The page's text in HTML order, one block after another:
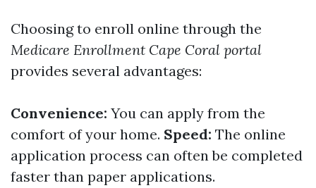
Choosing to enroll online through the
Medicare Enrollment Cape Coral portal
provides several advantages:
Convenience: You can apply from the
comfort of your home. Speed: The online
application process can often be completed
faster than paper applications.